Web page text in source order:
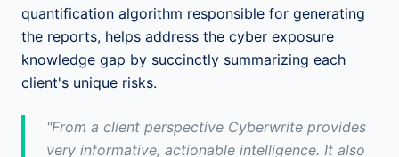
quantification algorithm responsible for generating
the reports, helps address the cyber exposure
knowledge gap by succinctly summarizing each
client's unique risks.
"From a client perspective Cyberwrite provides
very informative, actionable intelligence. It also